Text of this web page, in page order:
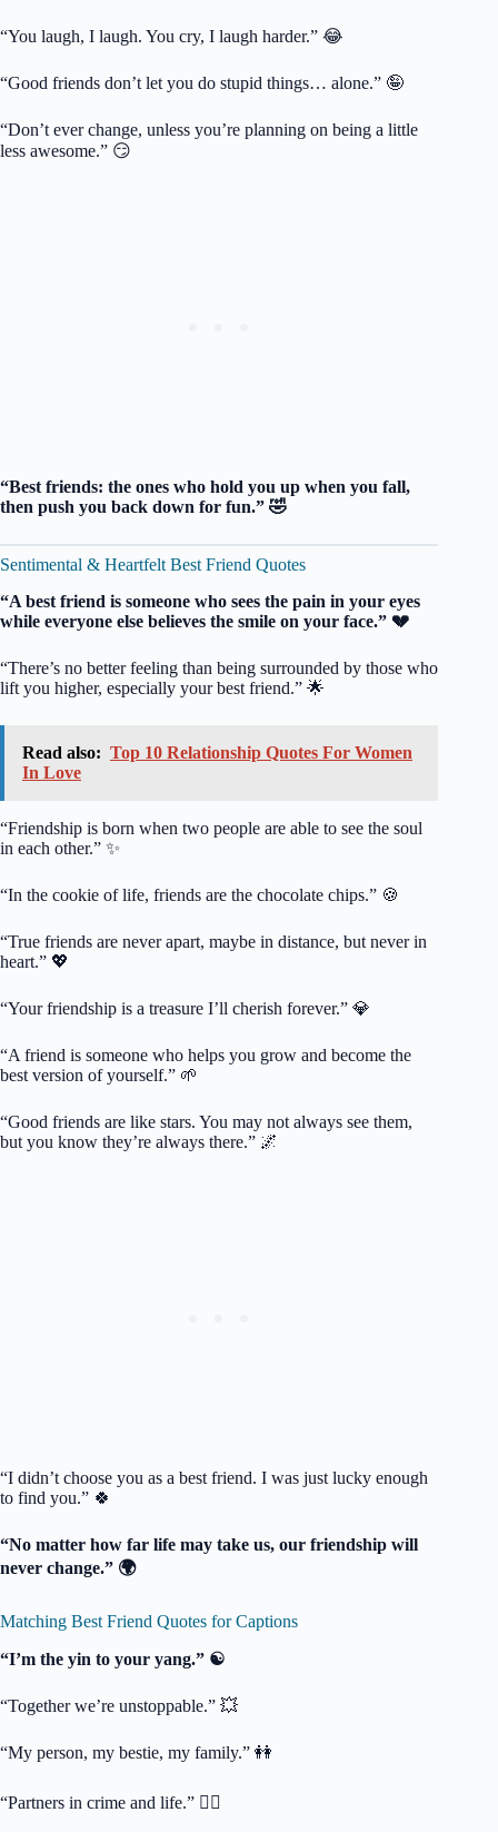
“You laugh, I laugh. You cry, I laugh harder.” 😂
“Good friends don’t let you do stupid things… alone.” 🤪
“Don’t ever change, unless you’re planning on being a little
less awesome.” 😏
“Best friends: the ones who hold you up when you fall,
then push you back down for fun.” 🤣
Sentimental & Heartfelt Best Friend Quotes
“A best friend is someone who sees the pain in your eyes
while everyone else believes the smile on your face.” 💔
“There’s no better feeling than being surrounded by those who
lift you higher, especially your best friend.” 🌟
Read also: Top 10 Relationship Quotes For Women
In Love
“Friendship is born when two people are able to see the soul
in each other.” ✨
“In the cookie of life, friends are the chocolate chips.” 🍪
“True friends are never apart, maybe in distance, but never in
heart.” 💖
“Your friendship is a treasure I’ll cherish forever.” 💎
“A friend is someone who helps you grow and become the
best version of yourself.” 🌱
“Good friends are like stars. You may not always see them,
but you know they’re always there.” 🌌
“I didn’t choose you as a best friend. I was just lucky enough
to find you.” 🍀
“No matter how far life may take us, our friendship will
never change.” 🌍
Matching Best Friend Quotes for Captions
“I’m the yin to your yang.” ☯️
“Together we’re unstoppable.” 💥
“My person, my bestie, my family.” 👭
“Partners in crime and life.” 🕵️‍♀️